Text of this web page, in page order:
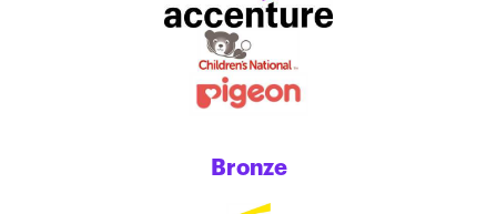
Bronze